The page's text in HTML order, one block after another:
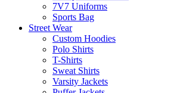
7V7 Uniforms
Sports Bag
Street Wear
Custom Hoodies
Polo Shirts
T-Shirts
Sweat Shirts
Varsity Jackets